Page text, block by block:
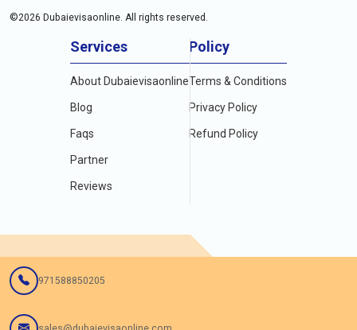
©2026 Dubaievisaonline. All rights reserved.
Services
About Dubaievisaonline
Blog
Faqs
Partner
Reviews
Policy
Terms & Conditions
Privacy Policy
Refund Policy
971588850205